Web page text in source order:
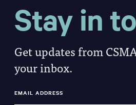
Stay in
Get updates from
your inbox.
EMAIL ADDRESS